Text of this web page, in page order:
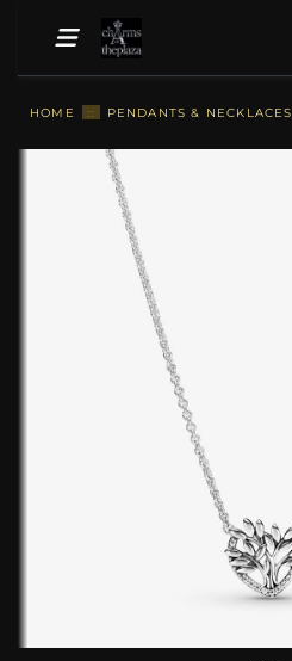
HOME :: PENDANTS & NECKLACES